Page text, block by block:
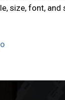
size, font,